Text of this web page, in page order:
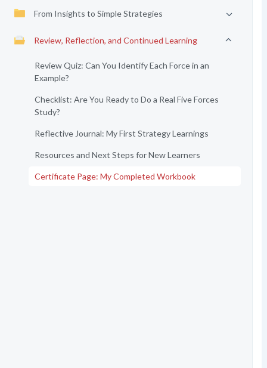
From Insights to Simple Strategies
Review, Reflection, and Continued Learning
Review Quiz: Can You Identify Each Force in an
Example?
Checklist: Are You Ready to Do a Real Five Forces
Study?
Reflective Journal: My First Strategy Learnings
Resources and Next Steps for New Learners
Certificate Page: My Completed Workbook